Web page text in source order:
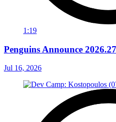
1:19
Penguins Announce
Jul 16, 2026